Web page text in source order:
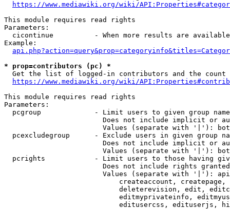
https://www.mediawiki.org/wiki/
This module requires read rights
Parameters:
cicontinue          - When more results are
Example:
* prop=contributors (pc) *
Get the list of logged-in contributors and the
https://www.mediawiki.org/wiki/
This module requires read rights
Parameters:
pcgroup             - Limit users to given group
Does not include implicit or
Values (separate with '|'):
pcexcludegroup      - Exclude users in given group
Does not include implicit or
Values (separate with '|'):
pcrights            - Limit users to those having
Does not include rights
Values (separate with '|'):
createaccount,
deleterevision, edit,
editmyprivateinfo,
editusercss, edituserjs,